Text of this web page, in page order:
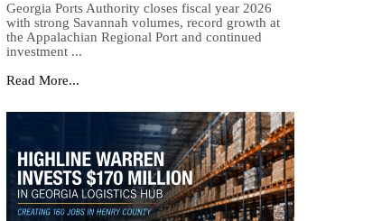
Georgia Ports Authority closes fiscal year 2026
with strong Savannah volumes, record growth at
the Appalachian Regional Port and continued
investment ...
Read More...